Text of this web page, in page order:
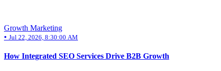
Contact
Growth Marketing
• Jul 22, 2026, 8:30:00 AM
How Integrated SEO Services Drive B2B Growth